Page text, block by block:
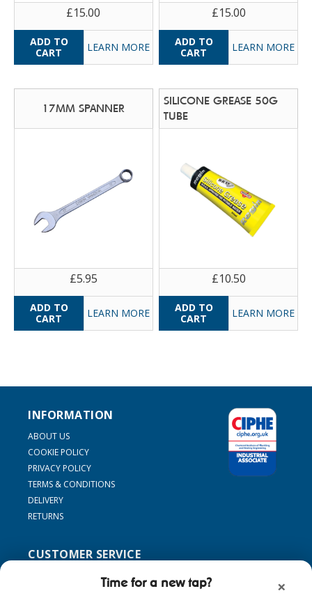
×
Time for a new tap?
£15.00
LEARN MORE
£15.00
LEARN MORE
17MM SPANNER
£5.95
LEARN MORE
SILICONE GREASE 50G
TUBE
£10.50
LEARN MORE
INFORMATION
ABOUT US
COOKIE POLICY
PRIVACY POLICY
TERMS & CONDITIONS
DELIVERY
RETURNS
CUSTOMER SERVICE